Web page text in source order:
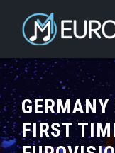
GERMANY
FIRST